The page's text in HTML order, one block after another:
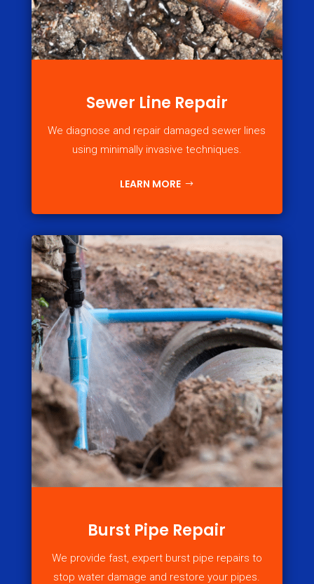
Sewer Line Repair
We diagnose and repair damaged sewer lines
using minimally invasive techniques.
LEARN MORE
Burst Pipe Repair
We provide fast, expert burst pipe repairs to
stop water damage and restore your pipes.